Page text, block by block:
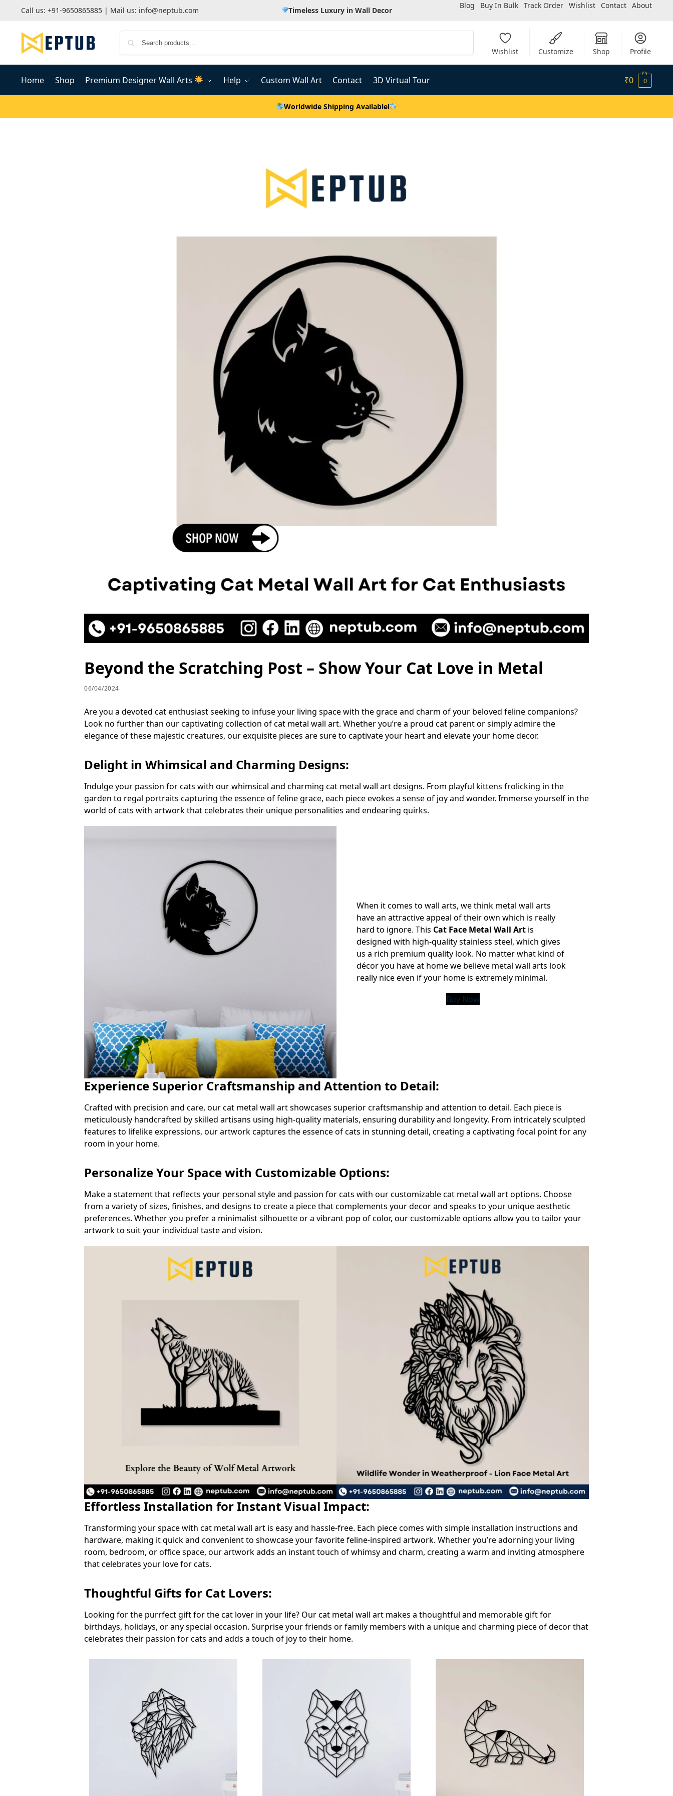
Call us: +91-9650865885| Mail us: info@neptub.com Timeless Luxury in Wall Decor
Blog Buy In Bulk Track Order Wishlist Contact About
Wishlist Customize Shop Profile
Home Shop Premium Designer Wall Arts Help Custom Wall Art Contact 3D Virtual Tour ₹0 0
Worldwide Shipping Available!
Beyond the Scratching Post – Show Your Cat Love in Metal
06/04/2024
Are you a devoted cat enthusiast seeking to infuse your living space with the grace and charm of your beloved feline companions?
Look no further than our captivating collection of cat metal wall art. Whether you’re a proud cat parent or simply admire the
elegance of these majestic creatures, our exquisite pieces are sure to captivate your heart and elevate your home decor.
Delight in Whimsical and Charming Designs:
Indulge your passion for cats with our whimsical and charming cat metal wall art designs. From playful kittens frolicking in the
garden to regal portraits capturing the essence of feline grace, each piece evokes a sense of joy and wonder. Immerse yourself in the
world of cats with artwork that celebrates their unique personalities and endearing quirks.
When it comes to wall arts, we think metal wall arts
have an attractive appeal of their own which is really
hard to ignore. This Cat Face Metal Wall Art is
designed with high-quality stainless steel, which gives
us a rich premium quality look. No matter what kind of
décor you have at home we believe metal wall arts look
really nice even if your home is extremely minimal.
Buy Now
Experience Superior Craftsmanship and Attention to Detail:
Crafted with precision and care, our cat metal wall art showcases superior craftsmanship and attention to detail. Each piece is
meticulously handcrafted by skilled artisans using high-quality materials, ensuring durability and longevity. From intricately sculpted
features to lifelike expressions, our artwork captures the essence of cats in stunning detail, creating a captivating focal point for any
room in your home.
Personalize Your Space with Customizable Options:
Make a statement that reflects your personal style and passion for cats with our customizable cat metal wall art options. Choose
from a variety of sizes, finishes, and designs to create a piece that complements your decor and speaks to your unique aesthetic
preferences. Whether you prefer a minimalist silhouette or a vibrant pop of color, our customizable options allow you to tailor your
artwork to suit your individual taste and vision.
Effortless Installation for Instant Visual Impact:
Transforming your space with cat metal wall art is easy and hassle-free. Each piece comes with simple installation instructions and
hardware, making it quick and convenient to showcase your favorite feline-inspired artwork. Whether you’re adorning your living
room, bedroom, or office space, our artwork adds an instant touch of whimsy and charm, creating a warm and inviting atmosphere
that celebrates your love for cats.
Thoughtful Gifts for Cat Lovers:
Looking for the purrfect gift for the cat lover in your life? Our cat metal wall art makes a thoughtful and memorable gift for
birthdays, holidays, or any special occasion. Surprise your friends or family members with a unique and charming piece of decor that
celebrates their passion for cats and adds a touch of joy to their home.